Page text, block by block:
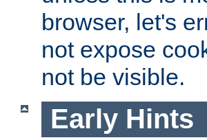
browser, let's
not expose
not be visible.
Early Hints